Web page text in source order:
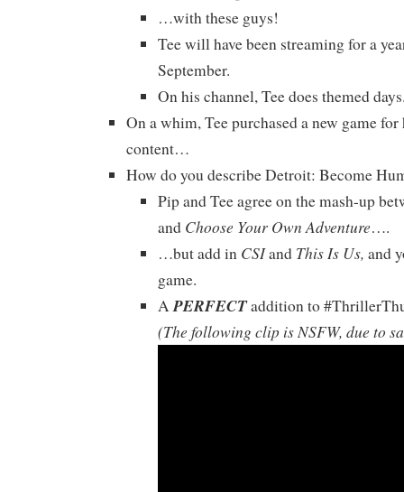
…with these guys!
Tee will have been streaming for a
September.
On his channel, Tee does themed
On a whim, Tee purchased a new game
content…
How do you describe Detroit: Become
Pip and Tee agree on the mash-up
and Choose Your Own Adventure….
…but add in CSIand This Is Us, and
game.
APERFECTaddition to
(The following clip is NSFW, due to